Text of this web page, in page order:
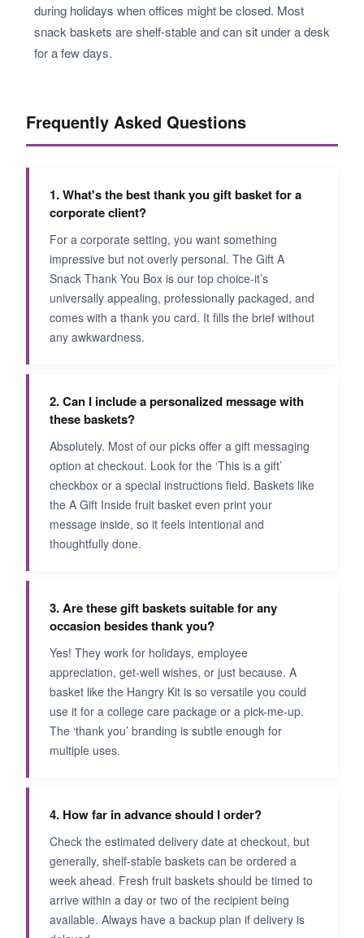
during holidays when offices might be closed. Most
snack baskets are shelf-stable and can sit under a desk
for a few days.
Frequently Asked Questions
1. What's the best thank you gift basket for a
corporate client?
For a corporate setting, you want something
impressive but not overly personal. The Gift A
Snack Thank You Box is our top choice-it’s
universally appealing, professionally packaged, and
comes with a thank you card. It fills the brief without
any awkwardness.
2. Can I include a personalized message with
these baskets?
Absolutely. Most of our picks offer a gift messaging
option at checkout. Look for the ‘This is a gift’
checkbox or a special instructions field. Baskets like
the A Gift Inside fruit basket even print your
message inside, so it feels intentional and
thoughtfully done.
3. Are these gift baskets suitable for any
occasion besides thank you?
Yes! They work for holidays, employee
appreciation, get-well wishes, or just because. A
basket like the Hangry Kit is so versatile you could
use it for a college care package or a pick-me-up.
The ‘thank you’ branding is subtle enough for
multiple uses.
4. How far in advance should I order?
Check the estimated delivery date at checkout, but
generally, shelf-stable baskets can be ordered a
week ahead. Fresh fruit baskets should be timed to
arrive within a day or two of the recipient being
available. Always have a backup plan if delivery is